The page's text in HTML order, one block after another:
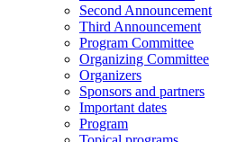
Second Announcement
Third Announcement
Program Committee
Organizing Committee
Organizers
Sponsors and partners
Important dates
Program